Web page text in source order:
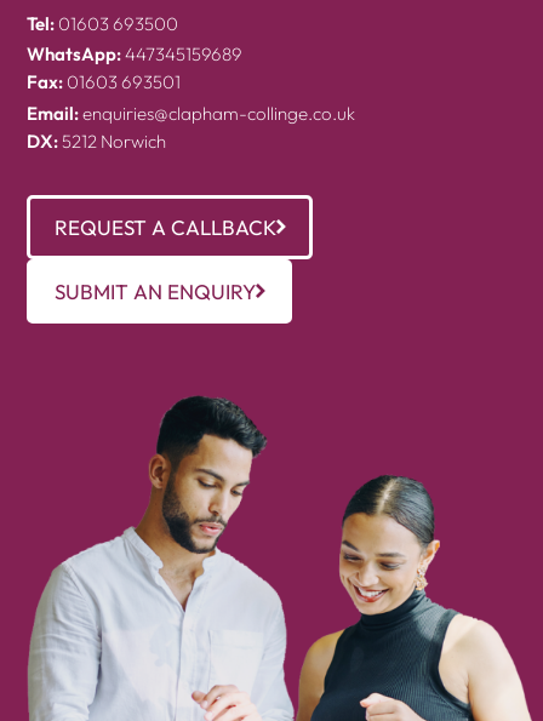
Tel: 01603 693500
WhatsApp:447345159689
Fax: 01603 693501
Email:enquiries@clapham-collinge.co.uk
DX:5212 Norwich
REQUEST A CALLBACK
SUBMIT AN ENQUIRY